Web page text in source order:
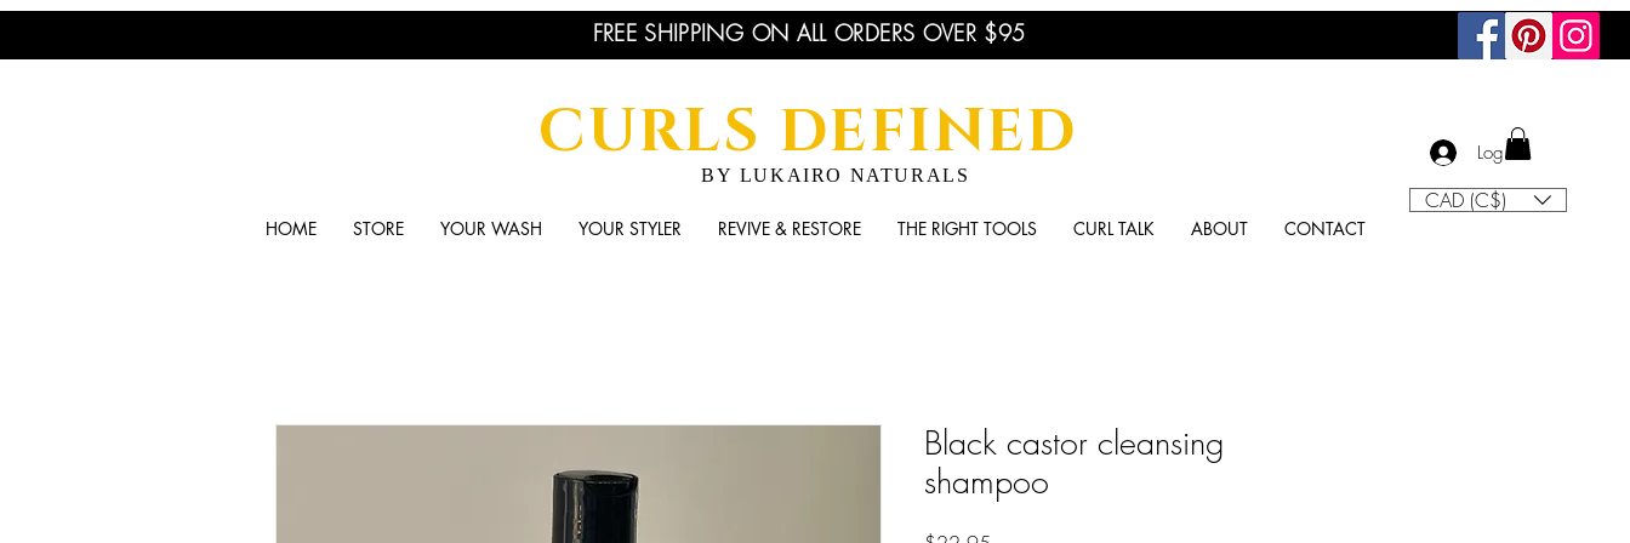
FREE SHIPPING ON ALL ORDERS OVER $95
CURLS DEFINED
BY LUKAIRO NATURALS
Log In
CAD (C$)
HOME STORE YOUR WASH YOUR STYLER REVIVE & RESTORE THE RIGHT TOOLS CURL TALK ABOUT CONTACT
Black castor cleansing
shampoo